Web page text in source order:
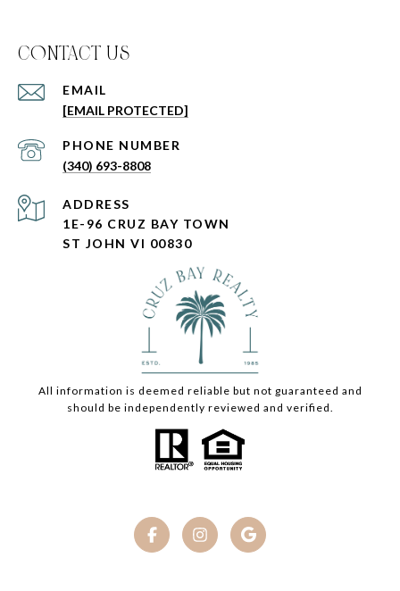
C0NTACT US
EMAIL
[EMAIL PROTECTED]
PHONE NUMBER
(340) 693-8808
ADDRESS
1E-96 CRUZ BAY TOWN
ST JOHN VI 00830
All information is deemed reliable but not guaranteed and
should be independently reviewed and verified.